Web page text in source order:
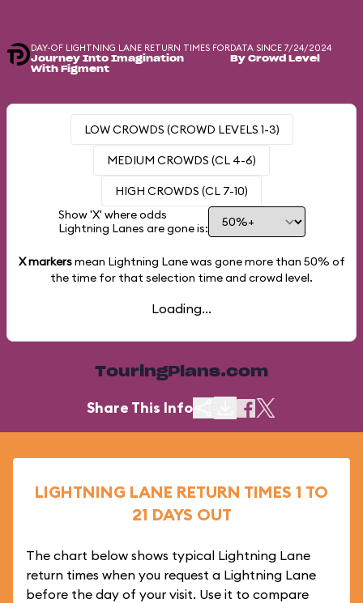
DAY-OF LIGHTNING LANE RETURN TIMES FOR
Journey Into Imagination
With Figment
DATA SINCE 7/24/2024
By Crowd Level
LOW CROWDS (CROWD LEVELS 1-3)
MEDIUM CROWDS (CL 4-6)
HIGH CROWDS (CL 7-10)
Show 'X' where odds
Lightning Lanes are gone is:
X markersmean Lightning Lane was gone more than 50% of
the time for that selection time and crowd level.
Loading...
TouringPlans.com
Share This Info
LIGHTNING LANE RETURN TIMES 1 TO
21 DAYS OUT
The chart below shows typical Lightning Lane
return times when you request a Lightning Lane
before the day of your visit. Use it to compare